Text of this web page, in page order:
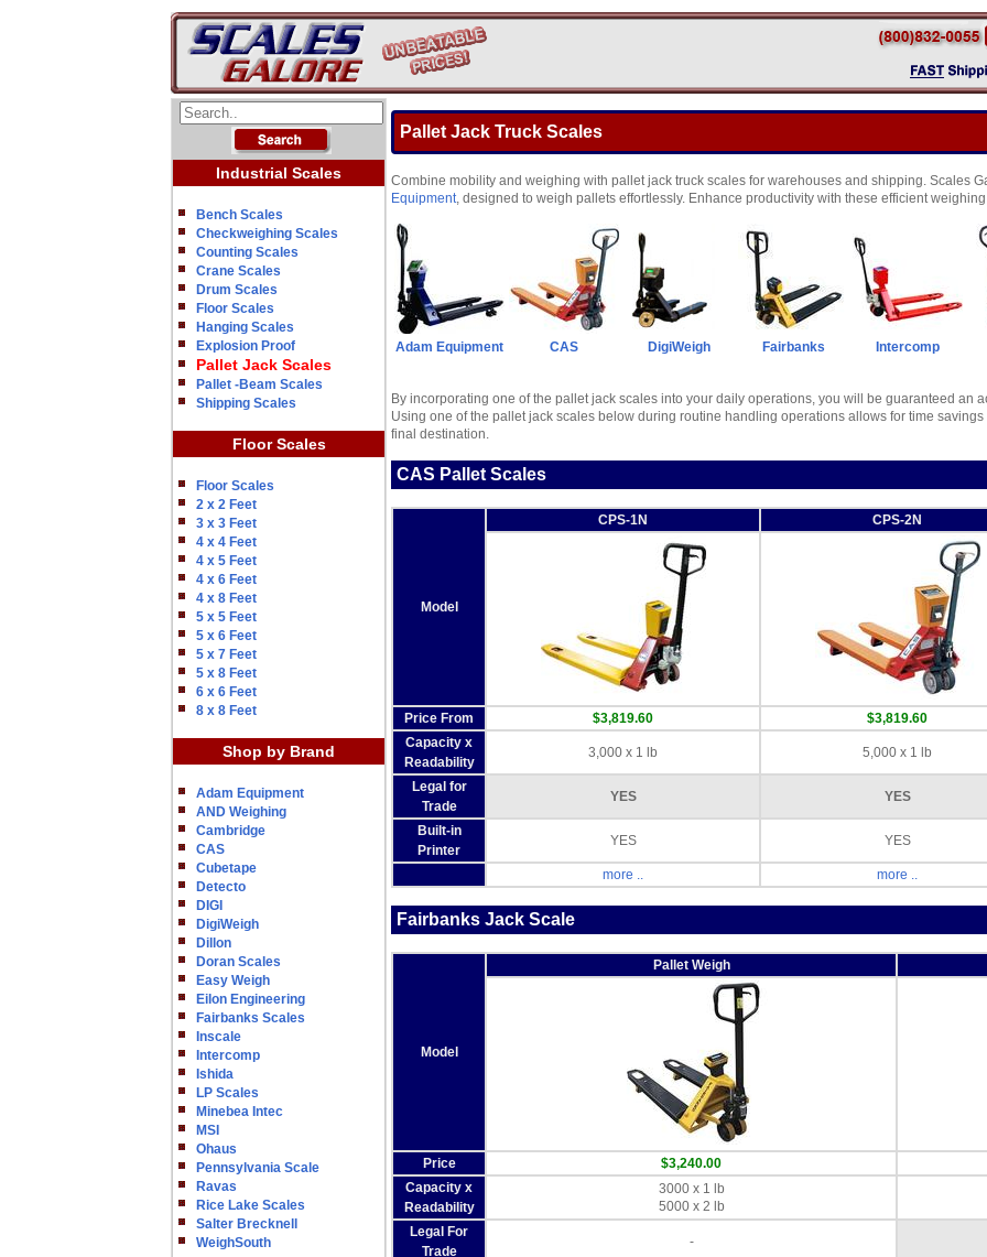
Industrial Scales
Bench Scales
Checkweighing Scales
Counting Scales
Crane Scales
Drum Scales
Floor Scales
Hanging Scales
Explosion Proof
Pallet Jack Scales
Pallet -Beam Scales
Shipping Scales
Floor Scales
Floor Scales
2 x 2 Feet
3 x 3 Feet
4 x 4 Feet
4 x 5 Feet
4 x 6 Feet
4 x 8 Feet
5 x 5 Feet
5 x 6 Feet
5 x 7 Feet
5 x 8 Feet
6 x 6 Feet
8 x 8 Feet
Shop by Brand
Adam Equipment
AND Weighing
Cambridge
CAS
Cubetape
Detecto
DIGI
DigiWeigh
Dillon
Doran Scales
Easy Weigh
Eilon Engineering
Fairbanks Scales
Inscale
Intercomp
Ishida
LP Scales
Minebea Intec
MSI
Ohaus
Pennsylvania Scale
Ravas
Rice Lake Scales
Salter Brecknell
WeighSouth
Pallet Jack Truck Scales
Combine mobility and weighing with pallet jack truck scales for warehouses and shipping. Scales
Equipment , designed to weigh pallets effortlessly. Enhance productivity with these efficient
Adam Equipment CAS DigiWeigh Fairbanks Intercomp
By incorporating one of the pallet jack scales into your daily operations, you will be guaranteed an
Using one of the pallet jack scales below during routine handling operations allows for time
final destination.
CAS Pallet Scales
Model
CPS-1N CPS-2N
Price From $3,819.60
$3,819.60
Capacity x
Readability
3,000 x 1 lb 5,000 x 1 lb
Legal for
Trade
YES YES
Built-in
Printer
YES YES
more .. more ..
Fairbanks Jack Scale
Model
Pallet Weigh
Price
$3,240.00
Capacity x
Readability
3000 x 1 lb
5000 x 2 lb
Legal For
Trade
-